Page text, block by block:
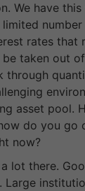
We have
rates that
taken out
through
asset pool.
do you go
now?
a lot there.
Large